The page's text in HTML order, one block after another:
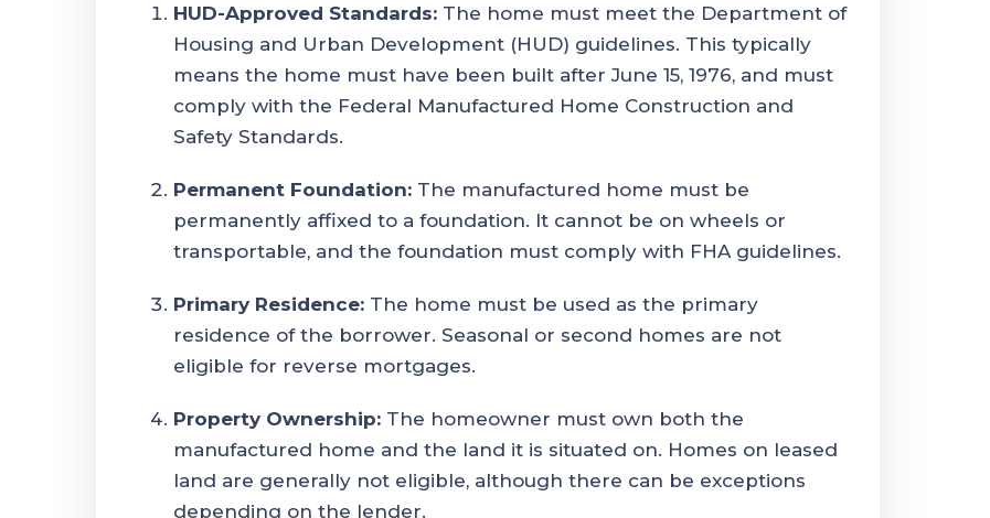
HUD-Approved Standards: The home must meet the Department of
Housing and Urban Development (HUD) guidelines. This typically
means the home must have been built after June 15, 1976, and must
comply with the Federal Manufactured Home Construction and
Safety Standards.
Permanent Foundation: The manufactured home must be
permanently affixed to a foundation. It cannot be on wheels or
transportable, and the foundation must comply with FHA guidelines.
Primary Residence: The home must be used as the primary
residence of the borrower. Seasonal or second homes are not
eligible for reverse mortgages.
Property Ownership: The homeowner must own both the
manufactured home and the land it is situated on. Homes on leased
land are generally not eligible, although there can be exceptions
depending on the lender.